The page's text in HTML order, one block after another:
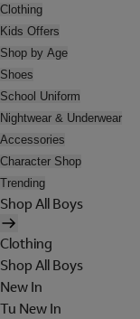
Clothing
Kids Offers
Shop by Age
Shoes
School Uniform
Nightwear & Underwear
Accessories
Character Shop
Trending
Shop All Boys
Clothing
Shop All Boys
New In
Tu New In